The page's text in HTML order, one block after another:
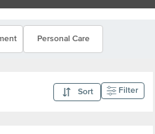
Personal Care
Sort Filter